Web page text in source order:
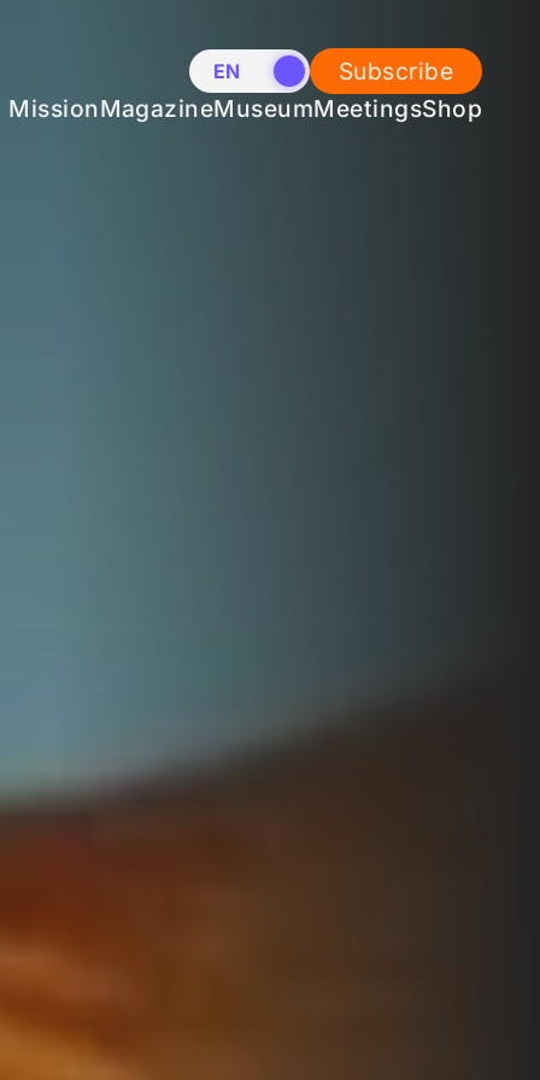
EN NL
Subscribe
MissionMagazineMuseumMeetingsShop